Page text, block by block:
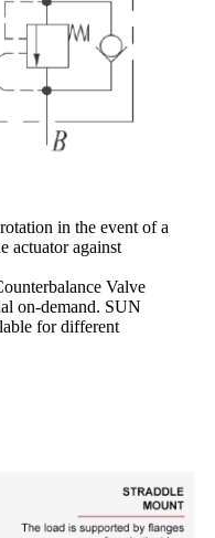
in the event of a
actuator against
Valve
on-demand. SUN
for different